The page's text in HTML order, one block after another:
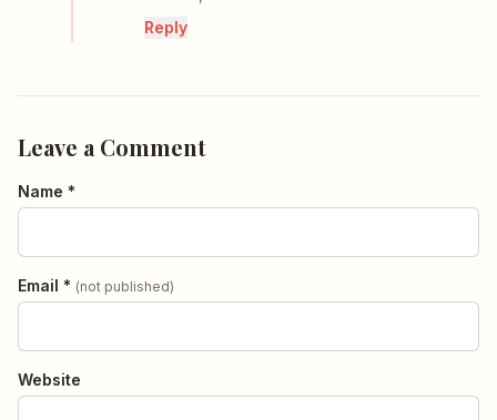
Reply
Leave a Comment
Name *
Email * (not published)
Website